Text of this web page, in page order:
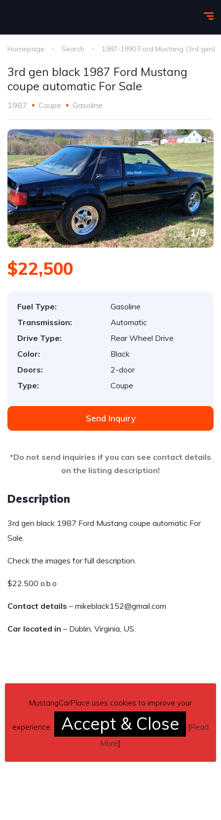
Homepage Search 1987-1990 Ford Mustang (3rd gen)
3rd gen black 1987 Ford Mustang
coupe automatic For Sale
1987 Coupe Gasoline
1/9
$22,500
Fuel Type:
Gasoline
Transmission:
Automatic
Drive Type:
Rear Wheel Drive
Color:
Black
Doors:
2-door
Type:
Coupe
Send Inquiry
*Do not send inquiries if you can see contact details
on the listing description!
Description
3rd gen black 1987 Ford Mustang coupe automatic For
Sale.
Check the images for full description.
$22.500 o.b.o
Contact details – mikeblack152@gmail.com
Car located in – Dublin, Virginia, US.
MustangCarPlace uses cookies to improve your
experience. Accept & Close [Read
More]